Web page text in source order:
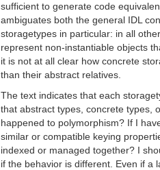
sufficient to generate code
ambiguates both the general IDL
storagetypes in particular: in all
represent non-instantiable objects
it is not at all clear how concrete
than their abstract relatives.
The text indicates that each
that abstract types, concrete types,
happened to polymorphism? If I
similar or compatible keying
indexed or managed together? I
if the behavior is different. Even if a